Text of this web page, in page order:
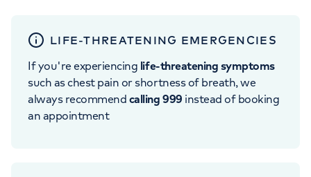
LIFE-THREATENING EMERGENCIES
If you're experiencing life-threatening symptoms
such as chest pain or shortness of breath, we
always recommend calling 999 instead of booking
an appointment